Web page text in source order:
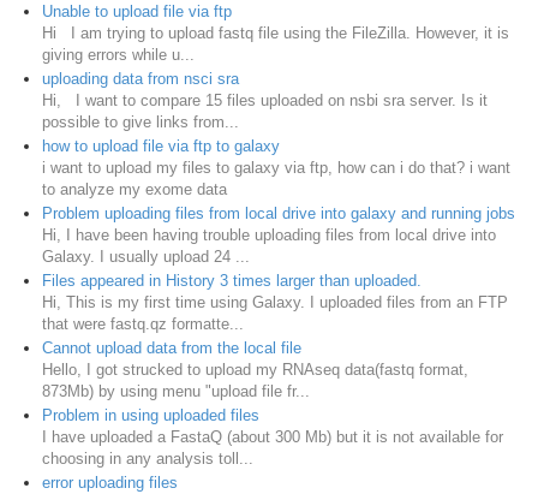
Unable to upload file via ftp
Hi I am trying to upload fastq file using the FileZilla. However, it is
giving errors while u...
uploading data from nsci sra
Hi, I want to compare 15 files uploaded on nsbi sra server. Is it
possible to give links from...
how to upload file via ftp to galaxy
i want to upload my files to galaxy via ftp, how can i do that? i want
to analyze my exome data
Problem uploading files from local drive into galaxy and running jobs
Hi, I have been having trouble uploading files from local drive into
Galaxy. I usually upload 24 ...
Files appeared in History 3 times larger than uploaded.
Hi, This is my first time using Galaxy. I uploaded files from an FTP
that were fastq.qz formatte...
Cannot upload data from the local file
Hello, I got strucked to upload my RNAseq data(fastq format,
873Mb) by using menu "upload file fr...
Problem in using uploaded files
I have uploaded a FastaQ (about 300 Mb) but it is not available for
choosing in any analysis toll...
error uploading files